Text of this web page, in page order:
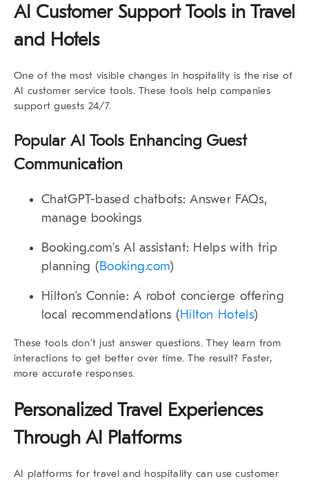
AI Customer Support Tools in Travel
and Hotels
One of the most visible changes in hospitality is the rise of
AI customer service tools. These tools help companies
support guests 24/7.
Popular AI Tools Enhancing Guest
Communication
ChatGPT-based chatbots: Answer FAQs,
manage bookings
Booking.com’s AI assistant: Helps with trip
planning (Booking.com)
Hilton’s Connie: A robot concierge offering
local recommendations (Hilton Hotels)
These tools don’t just answer questions. They learn from
interactions to get better over time. The result? Faster,
more accurate responses.
Personalized Travel Experiences
Through AI Platforms
AI platforms for travel and hospitality can use customer